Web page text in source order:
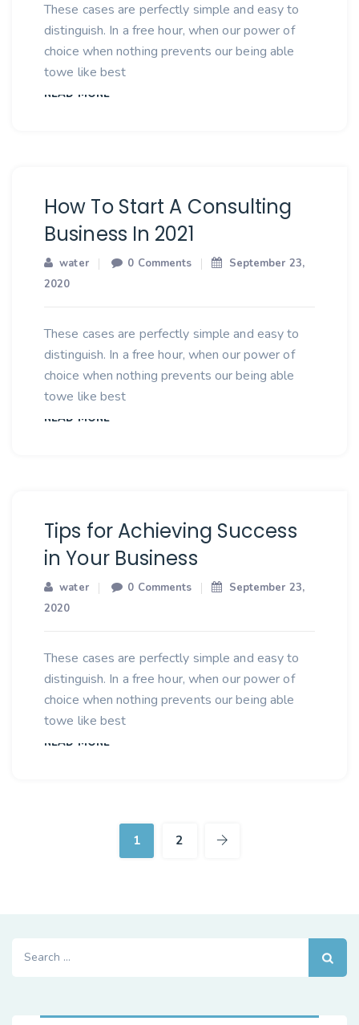
These cases are perfectly simple and easy to
distinguish. In a free hour, when our power of
choice when nothing prevents our being able
towe like best
READ MORE
How To Start A Consulting
Business In 2021
water 0 Comments
September 23,
2020
These cases are perfectly simple and easy to
distinguish. In a free hour, when our power of
choice when nothing prevents our being able
towe like best
READ MORE
Tips for Achieving Success
in Your Business
water 0 Comments
September 23,
2020
These cases are perfectly simple and easy to
distinguish. In a free hour, when our power of
choice when nothing prevents our being able
towe like best
READ MORE
1 2